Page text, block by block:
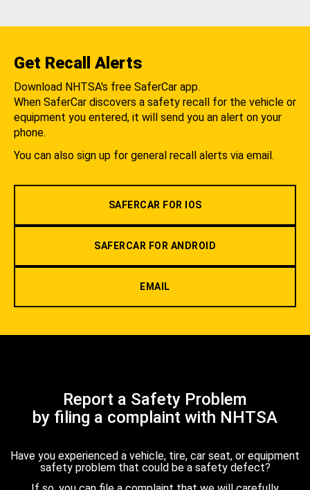
Get Recall Alerts
Download NHTSA's free SaferCar app.
When SaferCar discovers a safety recall for the vehicle or
equipment you entered, it will send you an alert on your
phone.
You can also sign up for general recall alerts via email.
SAFERCAR FOR IOS
SAFERCAR FOR ANDROID
EMAIL
Report a Safety Problem
by filing a complaint with NHTSA
Have you experienced a vehicle, tire, car seat, or equipment
safety problem that could be a safety defect?